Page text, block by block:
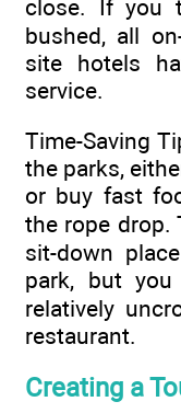
close. If you
bushed, all
site hotels
service.
Time-Saving
the parks,
or buy fast
the rope drop.
sit-down
park, but
relatively
restaurant.
Creating a